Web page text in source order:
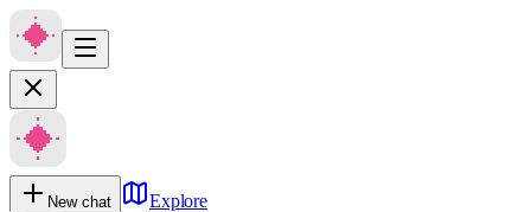
New chat Explore